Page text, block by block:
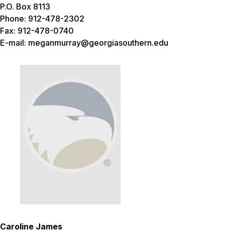
P.O. Box 8113
Phone: 912-478-2302
Fax: 912-478-0740
E-mail: meganmurray@georgiasouthern.edu
Caroline James